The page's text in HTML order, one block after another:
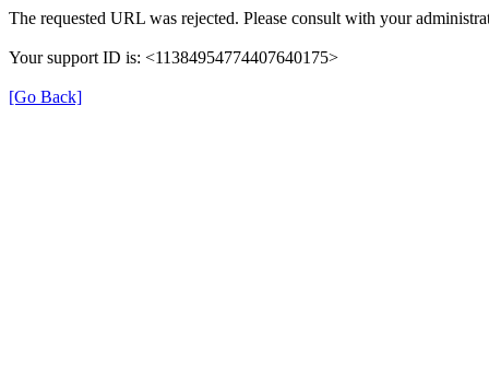
The requested URL was rejected. Please consult with your
Your support ID is: <11384954774407640175>
[Go Back]